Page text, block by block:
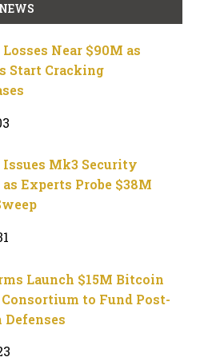
Near $90M as
Start Cracking
Issues Mk3 Security
Experts Probe $38M
Launch $15M Bitcoin
to Fund Post-
Defenses